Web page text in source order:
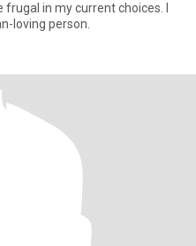
in my current choices. I
loving person.